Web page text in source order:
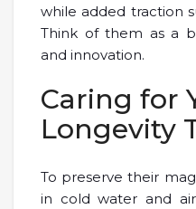
while added traction
Think of them as a
and innovation.
Caring for
Longevity
To preserve their
in cold water and